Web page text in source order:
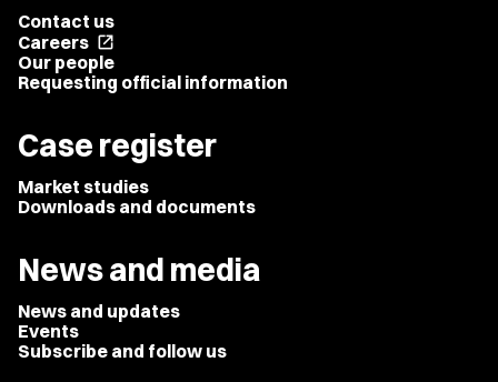
Contact us
Careers open_in_new
Our people
Requesting official information
Case register
Market studies
Downloads and documents
News and media
News and updates
Events
Subscribe and follow us